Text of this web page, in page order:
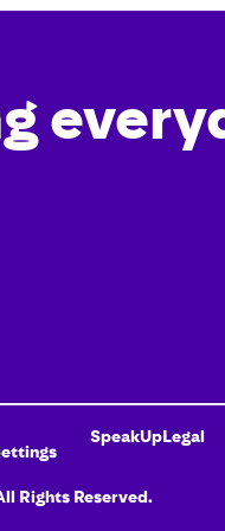
SpeakUpLegal
Rights Reserved.